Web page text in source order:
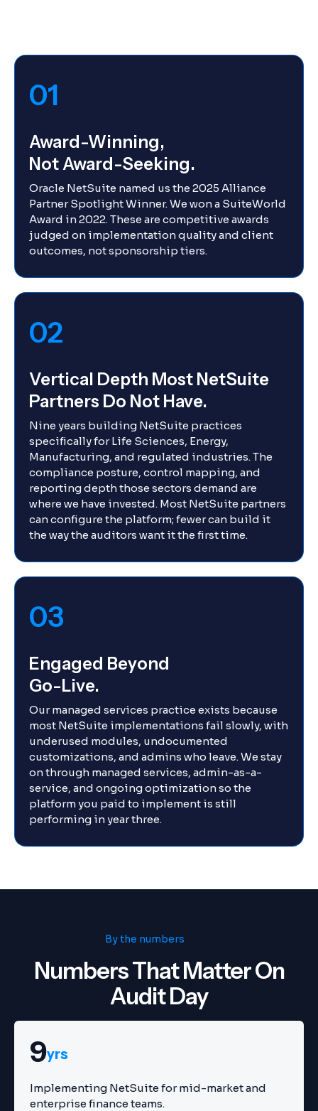
01
Award-Winning,
Not Award-Seeking.
Oracle NetSuite named us the 2025 Alliance
Partner Spotlight Winner. We won a SuiteWorld
Award in 2022. These are competitive awards
judged on implementation quality and client
outcomes, not sponsorship tiers.
02
Vertical Depth Most NetSuite
Partners Do Not Have.
Nine years building NetSuite practices
specifically for Life Sciences, Energy,
Manufacturing, and regulated industries. The
compliance posture, control mapping, and
reporting depth those sectors demand are
where we have invested. Most NetSuite partners
can configure the platform; fewer can build it
the way the auditors want it the first time.
03
Engaged Beyond
Go-Live.
Our managed services practice exists because
most NetSuite implementations fail slowly, with
underused modules, undocumented
customizations, and admins who leave. We stay
on through managed services, admin-as-a-
service, and ongoing optimization so the
platform you paid to implement is still
performing in year three.
By the numbers
Numbers That Matter On
Audit Day
9yrs
Implementing NetSuite for mid-market and
enterprise finance teams.